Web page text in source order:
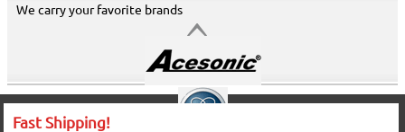
We carry your favorite brands
Fast Shipping!